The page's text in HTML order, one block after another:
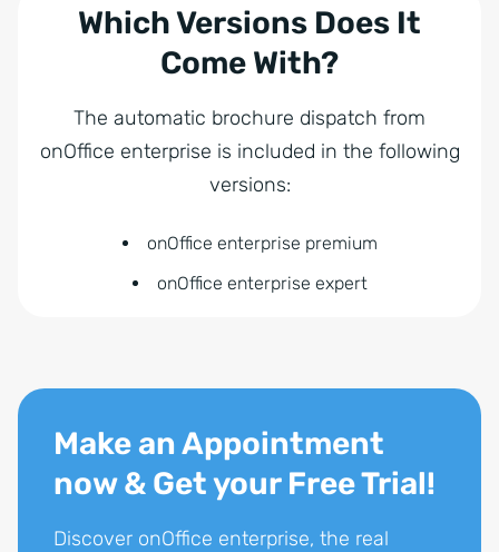
Which Versions Does It
Come With?
The automatic brochure dispatch from
onOffice enterprise is included in the following
versions:
onOffice enterprise premium
onOffice enterprise expert
Make an Appointment
now & Get your Free Trial!
Discover onOffice enterprise, the real